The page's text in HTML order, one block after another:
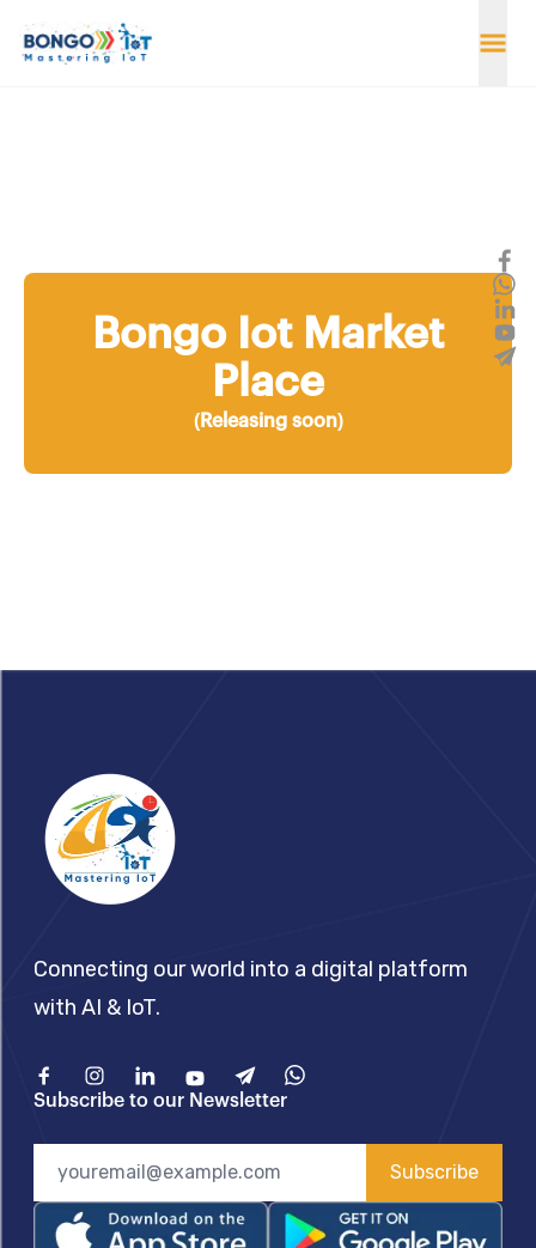
Bongo Iot Market
Place
(Releasing soon)
Connecting our world into a digital platform
with AI & IoT.
FacebookInstagramLinkedinYoutubeTelegramWhat'sApp
Subscribe to our Newsletter
Subscribe